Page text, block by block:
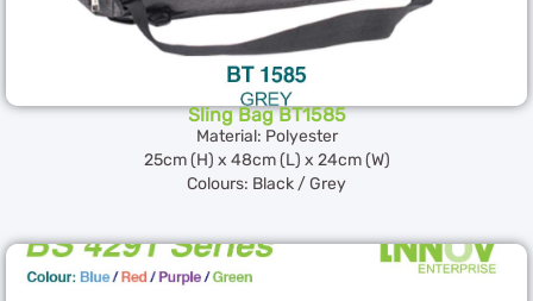
Sling Bag BT1585
Material: Polyester
25cm (H) x 48cm (L) x 24cm (W)
Colours: Black / Grey